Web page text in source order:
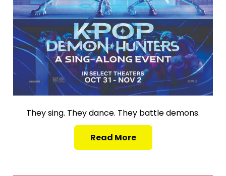
They sing. They dance. They battle demons.
Read More